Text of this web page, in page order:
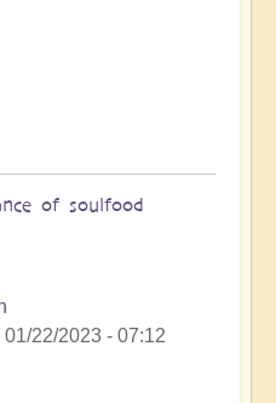
of soulfood
01/22/2023 - 07:12